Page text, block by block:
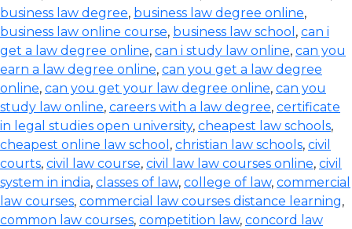
business law degree, business law degree online,
business law online course, business law school , can i
get a law degree online, can i study law online, can you
earn a law degree online, can you get a law degree
online, can you get your law degree online, can you
study law online, careers with a law degree, certificate
in legal studies open university, cheapest law schools,
cheapest online law school , christian law schools, civil
courts, civil law course, civil law law courses online, civil
system in india, classes of law, college of law, commercial
law courses, commercial law courses distance learning,
common law courses, competition law, concord law